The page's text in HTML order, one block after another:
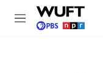
Skip to main content
M